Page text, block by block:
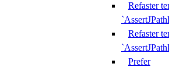
Refaster
Refaster
Prefer